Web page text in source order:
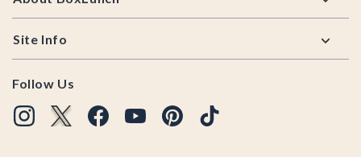
Site Info
Follow Us